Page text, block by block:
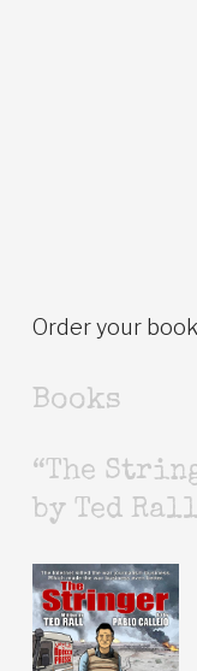
Order your
Books
“The
by Ted